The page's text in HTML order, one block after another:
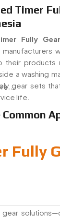
Timer
Fully
their products
a washing
gear sets
life.
Common
Fully